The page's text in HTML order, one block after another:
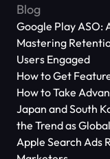
Blog
Google Play ASO:
Mastering
Users Engaged
How to Get
How to Take
Japan and South
the Trend as
Applications
Apple Search Ads